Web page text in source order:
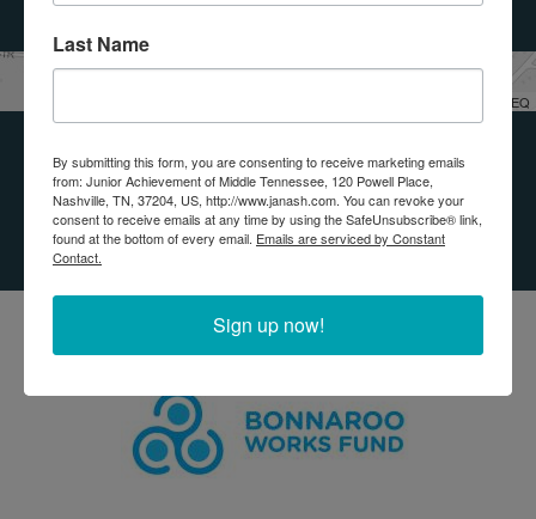
| Tiles © Esri — Esri, DeLorme, NAVTEQ
OUR IMPACT
PARTNERS
Last Name
By submitting this form, you are consenting to receive marketing emails
from: Junior Achievement of Middle Tennessee, 120 Powell Place,
Nashville, TN, 37204, US, http://www.janash.com. You can revoke your
consent to receive emails at any time by using the SafeUnsubscribe® link,
found at the bottom of every email. Emails are serviced by Constant
Contact.
Sign up now!